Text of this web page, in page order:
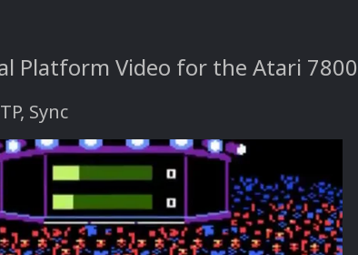
Platform Video for the Atari 7800
Sync